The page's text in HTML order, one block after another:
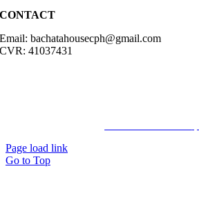
CONTACT
Email: bachatahousecph@gmail.com
CVR: 41037431
Page load link
Go to Top